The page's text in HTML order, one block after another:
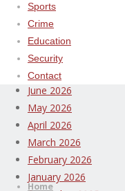
Sports
Crime
Education
Security
Contact
Thispage
Newspaper
Home
Archives
August 2026
July 2026
June 2026
May 2026
April 2026
March 2026
February 2026
January 2026